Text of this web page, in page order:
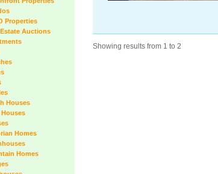
Properties
Auctions
Houses
Houses
Homes
Homes
Showing results from 1 to 2